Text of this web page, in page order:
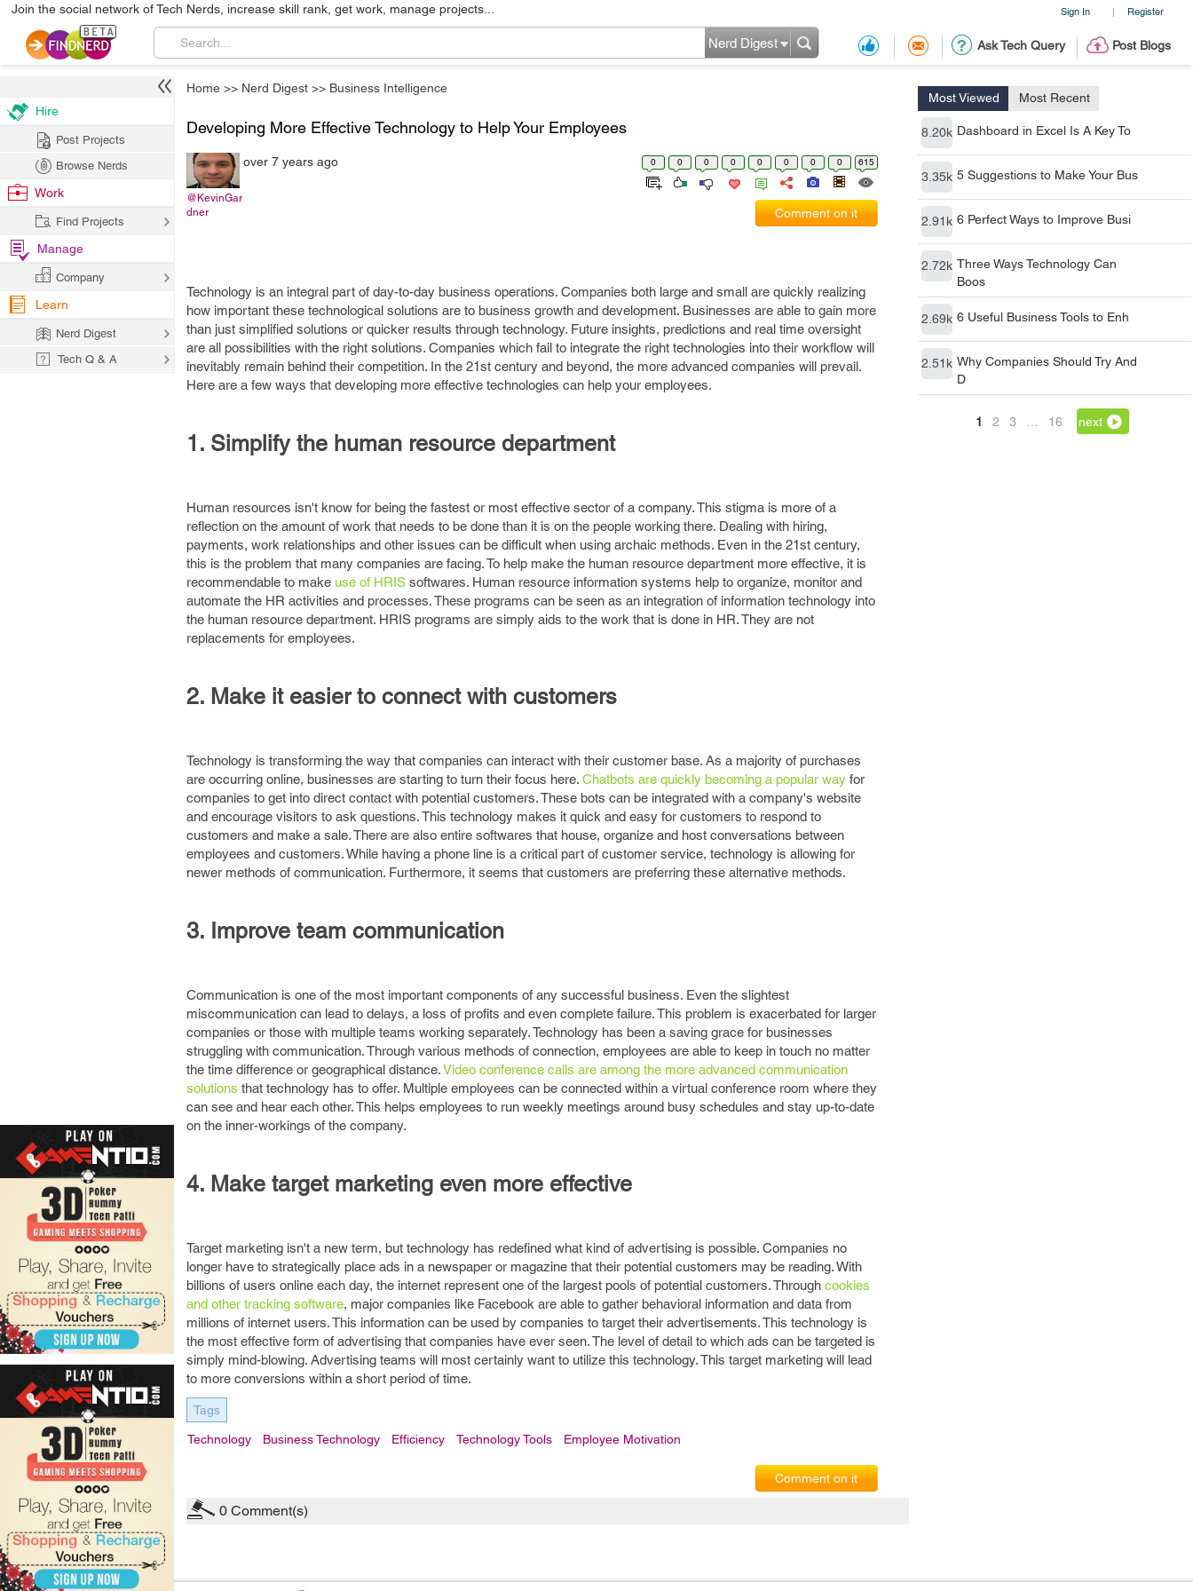
Sign In | Register
Join the social network of Tech Nerds, increase skill rank, get work, manage projects...
Ask Tech Query Post Blogs
Nerd Digest
Home >> Nerd Digest >> Business Intelligence
Most Viewed Most Recent
8.20k Dashboard in Excel Is A Key To
3.35k 5 Suggestions to Make Your Bus
2.91k 6 Perfect Ways to Improve Busi
2.72k Three Ways Technology Can
Boos
2.69k 6 Useful Business Tools to Enh
2.51k Why Companies Should Try And
D
1 2 3 16 next
Developing More Effective Technology to Help Your Employees
@KevinGar
dner
over 7 years ago 0 0 0 0 0 0 0 0 615
Comment on it
Technology is an integral part of day-to-day business operations. Companies both large and small are quickly realizing
how important these technological solutions are to business growth and development. Businesses are able to gain more
than just simplified solutions or quicker results through technology. Future insights, predictions and real time oversight
are all possibilities with the right solutions. Companies which fail to integrate the right technologies into their workflow will
inevitably remain behind their competition. In the 21st century and beyond, the more advanced companies will prevail.
Here are a few ways that developing more effective technologies can help your employees.
1. Simplify the human resource department
Human resources isn't know for being the fastest or most effective sector of a company. This stigma is more of a
reflection on the amount of work that needs to be done than it is on the people working there. Dealing with hiring,
payments, work relationships and other issues can be difficult when using archaic methods. Even in the 21st century,
this is the problem that many companies are facing. To help make the human resource department more effective, it is
recommendable to make use of HRIS softwares. Human resource information systems help to organize, monitor and
automate the HR activities and processes. These programs can be seen as an integration of information technology into
the human resource department. HRIS programs are simply aids to the work that is done in HR. They are not
replacements for employees.
2. Make it easier to connect with customers
Technology is transforming the way that companies can interact with their customer base. As a majority of purchases
are occurring online, businesses are starting to turn their focus here. Chatbots are quickly becoming a popular way for
companies to get into direct contact with potential customers. These bots can be integrated with a company's website
and encourage visitors to ask questions. This technology makes it quick and easy for customers to respond to
customers and make a sale. There are also entire softwares that house, organize and host conversations between
employees and customers. While having a phone line is a critical part of customer service, technology is allowing for
newer methods of communication. Furthermore, it seems that customers are preferring these alternative methods.
3. Improve team communication
Communication is one of the most important components of any successful business. Even the slightest
miscommunication can lead to delays, a loss of profits and even complete failure. This problem is exacerbated for larger
companies or those with multiple teams working separately. Technology has been a saving grace for businesses
struggling with communication. Through various methods of connection, employees are able to keep in touch no matter
the time difference or geographical distance.Video conference calls are among the more advanced communication
solutions that technology has to offer. Multiple employees can be connected within a virtual conference room where they
can see and hear each other. This helps employees to run weekly meetings around busy schedules and stay up-to-date
on the inner-workings of the company.
4. Make target marketing even more effective
Target marketing isn't a new term, but technology has redefined what kind of advertising is possible. Companies no
longer have to strategically place ads in a newspaper or magazine that their potential customers may be reading. With
billions of users online each day, the internet represent one of the largest pools of potential customers. Through cookies
and other tracking software, major companies like Facebook are able to gather behavioral information and data from
millions of internet users. This information can be used by companies to target their advertisements. This technology is
the most effective form of advertising that companies have ever seen. The level of detail to which ads can be targeted is
simply mind-blowing. Advertising teams will most certainly want to utilize this technology. This target marketing will lead
to more conversions within a short period of time.
Tags
Technology Business Technology Efficiency Technology Tools Employee Motivation
Comment on it
0 Comment(s)
Hire
Post Projects
Browse Nerds
Work
Find Projects
Manage
Company
Learn
Nerd Digest
Tech Q & A